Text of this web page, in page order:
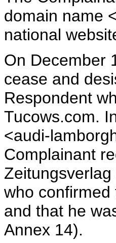
domain name
national
On December
cease and
Respondent
Tucows.com.
<audi-
Complainant
who
and that he
Annex 14).